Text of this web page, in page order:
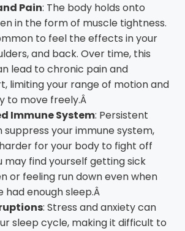
Pain: The body holds onto
in the form of muscle tightness.
to feel the effects in your
and back. Over time, this
lead to chronic pain and
limiting your range of motion and
to move freely.Â
Immune System: Persistent
suppress your immune system,
for your body to fight off
may find yourself getting sick
or feeling run down even when
enough sleep.Â
: Stress and anxiety can
sleep cycle, making it difficult to